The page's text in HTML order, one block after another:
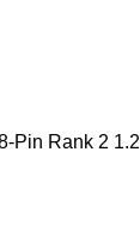
Pin Rank 2